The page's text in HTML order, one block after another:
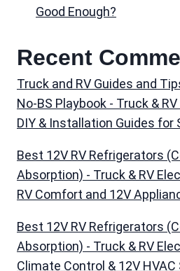
Good Enough?
Recent
Truck and RV Guides and
No-BS Playbook - Truck &
DIY & Installation Guides for
Best 12V RV Refrigerators
Absorption) - Truck & RV
RV Comfort and 12V
Best 12V RV Refrigerators
Absorption) - Truck & RV
Climate Control & 12V